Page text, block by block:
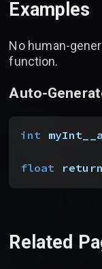
Examples
No human-
function.
Auto-
int
float
Related